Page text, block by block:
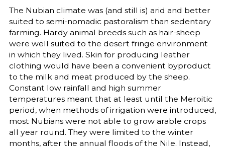
The Nubian climate was (and still is) arid and better
suited to semi-nomadic pastoralism than sedentary
farming. Hardy animal breeds such as hair-sheep
were well suited to the desert fringe environment
in which they lived. Skin for producing leather
clothing would have been a convenient byproduct
to the milk and meat produced by the sheep.
Constant low rainfall and high summer
temperatures meant that at least until the Meroitic
period, when methods of irrigation were introduced,
most Nubians were not able to grow arable crops
all year round. They were limited to the winter
months, after the annual floods of the Nile. Instead,